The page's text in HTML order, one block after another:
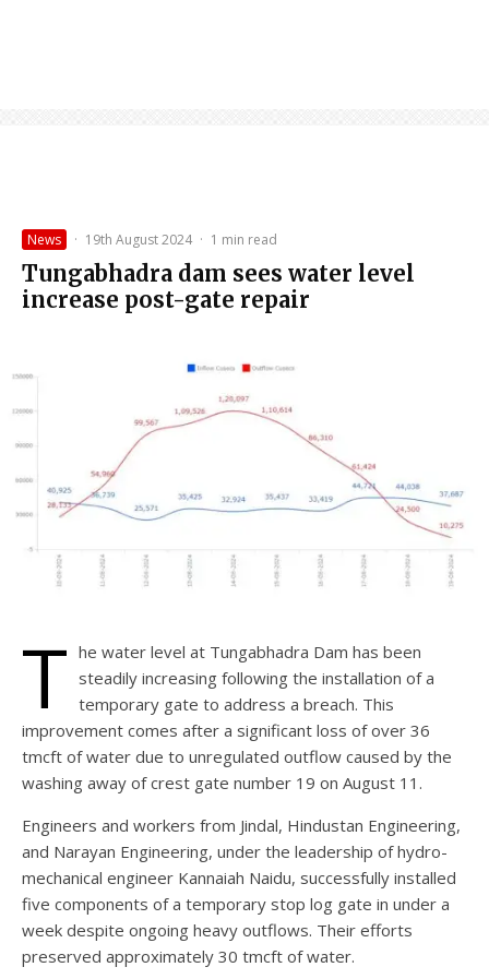
News · 19th August 2024 · 1 min read
Tungabhadra dam sees water level
increase post-gate repair
T he water level at Tungabhadra Dam has been
steadily increasing following the installation of a
temporary gate to address a breach. This
improvement comes after a significant loss of over 36
tmcft of water due to unregulated outflow caused by the
washing away of crest gate number 19 on August 11.
Engineers and workers from Jindal, Hindustan Engineering,
and Narayan Engineering, under the leadership of hydro-
mechanical engineer Kannaiah Naidu, successfully installed
five components of a temporary stop log gate in under a
week despite ongoing heavy outflows. Their efforts
preserved approximately 30 tmcft of water.